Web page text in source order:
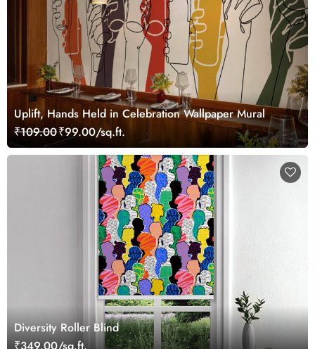
Uplift, Hands Held in Celebration Wallpaper Mural
₹109.00₹99.00/sq.ft.
Diversity Roller Blind